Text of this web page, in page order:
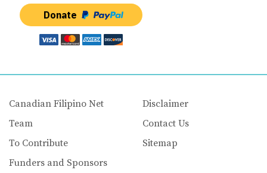
Donate
Canadian Filipino Net
Team
To Contribute
Funders and Sponsors
Disclaimer
Contact Us
Sitemap